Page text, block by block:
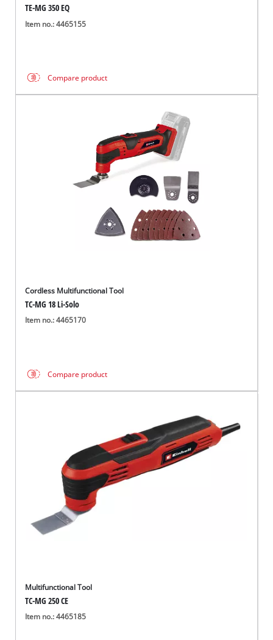
TE-MG 350 EQ
Item no.: 4465155
Compare product
Cordless Multifunctional Tool
TC-MG 18 Li-Solo
Item no.: 4465170
Compare product
Multifunctional Tool
TC-MG 250 CE
Item no.: 4465185